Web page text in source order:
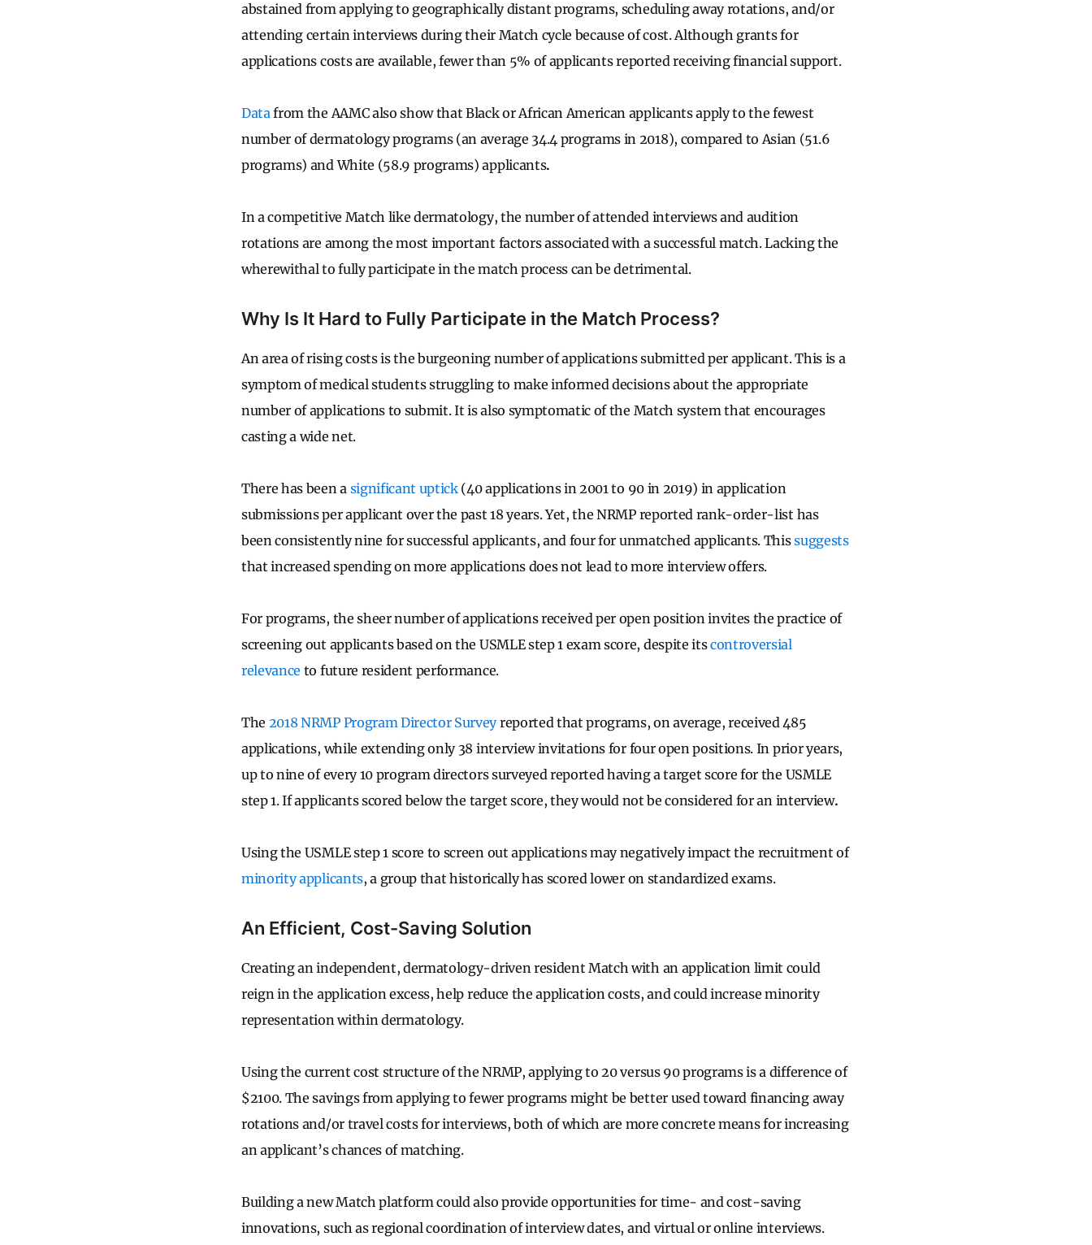
abstained from applying to geographically distant programs, scheduling away rotations, and/or
attending certain interviews during their Match cycle because of cost. Although grants for
applications costs are available, fewer than 5% of applicants reported receiving financial support.
Datafrom the AAMC also show that Black or African American applicants apply to the fewest
number of dermatology programs (an average 34.4 programs in 2018), compared to Asian (51.6
programs) and White (58.9 programs) applicants.
In a competitive Match like dermatology, the number of attended interviews and audition
rotations are among the most important factors associated with a successful match. Lacking the
wherewithal to fully participate in the match process can be detrimental.
Why Is It Hard to Fully Participate in the Match Process?
An area of rising costs is the burgeoning number of applications submitted per applicant. This is a
symptom of medical students struggling to make informed decisions about the appropriate
number of applications to submit. It is also symptomatic of the Match system that encourages
casting a wide net.
There has been a significant uptick(40 applications in 2001 to 90 in 2019) in application
submissions per applicant over the past 18 years. Yet, the NRMP reported rank-order-list has
been consistently nine for successful applicants, and four for unmatched applicants. Thissuggests
that increased spending on more applications does not lead to more interview offers.
For programs, the sheer number of applications received per open position invites the practice of
screening out applicants based on the USMLE step 1 exam score, despite itscontroversial
relevance to future resident performance.
The 2018 NRMP Program Director Surveyreported that programs, on average, received 485
applications, while extending only 38 interview invitations for four open positions. In prior years,
up to nine of every 10 program directors surveyed reported having a target score for the USMLE
step 1. If applicants scored below the target score, they would not be considered for an interview.
Using the USMLE step 1 score to screen out applications may negatively impact the recruitment of
minority applicants, a group that historically has scored lower on standardized exams.
An Efficient, Cost-Saving Solution
Creating an independent, dermatology-driven resident Match with an application limit could
reign in the application excess, help reduce the application costs, and could increase minority
representation within dermatology.
Using the current cost structure of the NRMP, applying to 20 versus 90 programs is a difference of
$2100. The savings from applying to fewer programs might be better used toward financing away
rotations and/or travel costs for interviews, both of which are more concrete means for increasing
an applicant’s chances of matching.
Building a new Match platform could also provide opportunities for time- and cost-saving
innovations, such as regional coordination of interview dates, and virtual or online interviews.